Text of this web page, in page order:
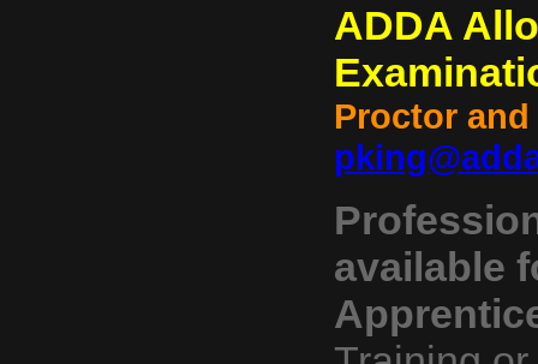
ADDA
Proctor
available